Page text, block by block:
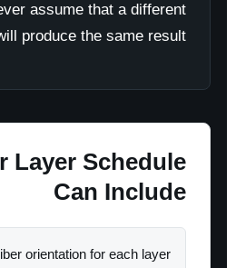
assume that a different
produce the same result.
Layer Schedule
Can Include
orientation for each layer